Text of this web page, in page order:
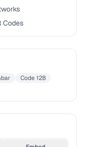
Codes
Code 128